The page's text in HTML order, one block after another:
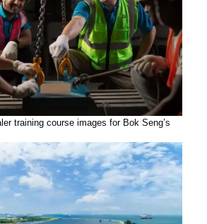
training course images for Bok Seng’s